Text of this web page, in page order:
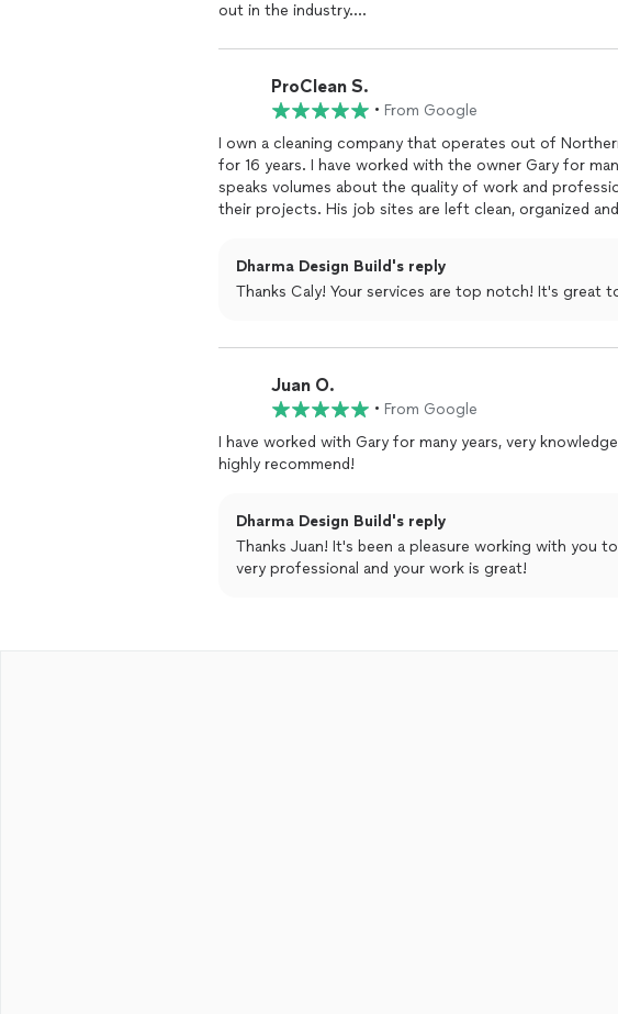
out in the industry.
It is clear that they prioritize communication and client
specific needs of the homeowners and execute the
stunning transformations that greatly increase the
If you're looking for a reliable and talented general
no further than Dharma Design Build. They are a
and market-ready, and I can't recommend them
ProClean S.
• From Google
I own a cleaning company that operates out of
for 16 years. I have worked with the owner Gary for
speaks volumes about the quality of work and
their projects. His job sites are left clean, organized
Dharma Design Build's reply
Thanks Caly! Your services are top notch! It's great
Juan O.
• From Google
I have worked with Gary for many years, very
highly recommend!
Dharma Design Build's reply
Thanks Juan! It's been a pleasure working with you
very professional and your work is great!